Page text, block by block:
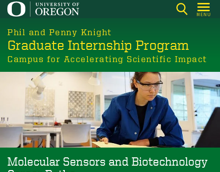
Skip
main
content
MENU
Phil and Penny Knight
Graduate Internship Program
Campus for Accelerating Scientific Impact
Molecular Sensors and Biotechnology